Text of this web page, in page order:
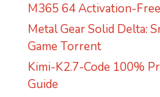
M365 64 Activation-
Metal Gear Solid Delta:
Game Torrent
Kimi-K2.7-Code 100%
Guide